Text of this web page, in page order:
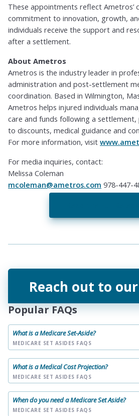
These appointments reflect Ametros’
commitment to innovation, growth,
individuals receive the support and
after a settlement.
About Ametros
Ametros is the industry leader in
administration and post-settlement
coordination. Based in Wilmington,
Ametros helps injured individuals
care and funds following a settlement,
to discounts, medical guidance and
For more information, visit
For media inquiries, contact:
Melissa Coleman
mcoleman@ametros.com 978-447-
Reach out to
Popular FAQs
What is a Medicare Set-Aside?
MEDICARE SET ASIDES FAQS
What is a Medical Cost Projection?
MEDICARE SET ASIDES FAQS
When do you need a Medicare Set Aside?
MEDICARE SET ASIDES FAQS